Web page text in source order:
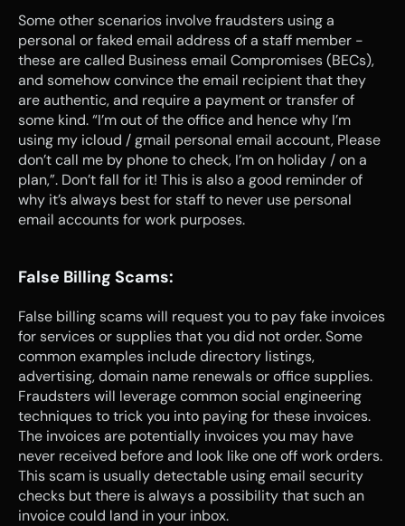
Some other scenarios involve fraudsters using a
personal or faked email address of a staff member -
these are called Business email Compromises (BECs),
and somehow convince the email recipient that they
are authentic, and require a payment or transfer of
some kind. “I’m out of the office and hence why I’m
using my icloud / gmail personal email account, Please
don’t call me by phone to check, I’m on holiday / on a
plan,”. Don’t fall for it! This is also a good reminder of
why it’s always best for staff to never use personal
email accounts for work purposes.
False Billing Scams:
False billing scams will request you to pay fake invoices
for services or supplies that you did not order. Some
common examples include directory listings,
advertising, domain name renewals or office supplies.
Fraudsters will leverage common social engineering
techniques to trick you into paying for these invoices.
The invoices are potentially invoices you may have
never received before and look like one off work orders.
This scam is usually detectable using email security
checks but there is always a possibility that such an
invoice could land in your inbox.